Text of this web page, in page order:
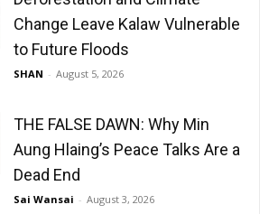
Change Leave Kalaw Vulnerable
to Future Floods
SHAN - August 5, 2026
THE FALSE DAWN: Why Min
Aung Hlaing’s Peace Talks Are a
Dead End
Sai Wansai - August 3, 2026